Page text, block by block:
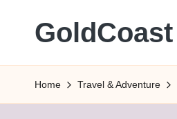
Everywhere,
Anytime.
Home Travel & Adventure